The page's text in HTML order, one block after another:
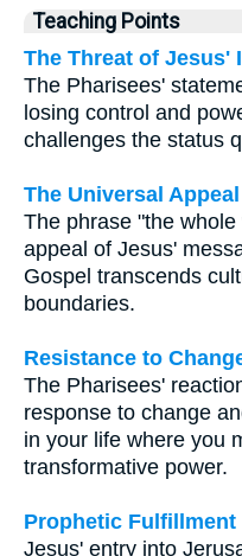
Teaching Points
The Threat of Jesus'
The Pharisees'
losing control and
challenges the status
The Universal
The phrase "the
appeal of Jesus'
Gospel transcends
boundaries.
Resistance to
The Pharisees'
response to change
in your life where you
transformative power.
Prophetic Fulfillment
Jesus' entry into